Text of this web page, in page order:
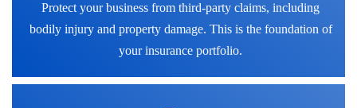
Protect your business from third-party claims, including
bodily injury and property damage. This is the foundation of
your insurance portfolio.